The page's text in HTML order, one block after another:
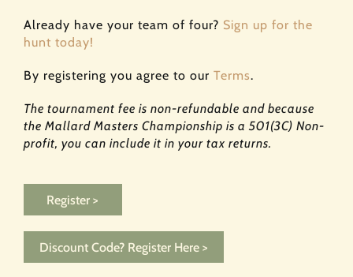
Already have your team of four? Sign up for the
hunt today!
By registering you agree to our Terms.
The tournament fee is non-refundable and because
the Mallard Masters Championship is a 501(3C) Non-
profit, you can include it in your tax returns.
Register >
Discount Code? Register Here >